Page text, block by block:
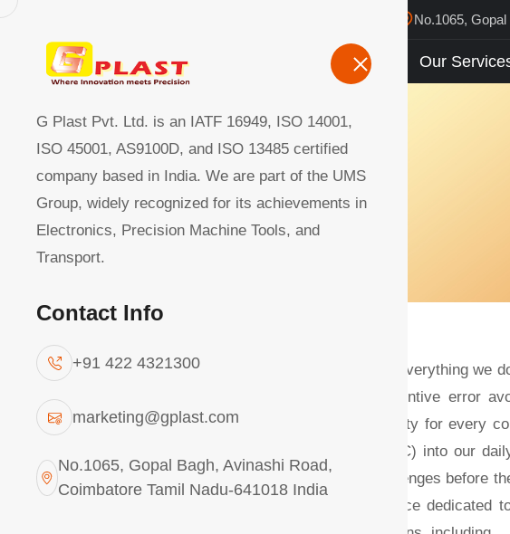
No.1065,
About Our
G Plast Pvt. Ltd. is an IATF 16949, ISO 14001,
ISO 45001, AS9100D, and ISO 13485 certified
company based in India. We are part of the UMS
Group, widely recognized for its achievements in
Electronics, Precision Machine Tools, and
Transport.
Contact Info
+91 422 4321300
marketing@gplast.com
No.1065, Gopal Bagh, Avinashi Road,
Coimbatore Tamil Nadu-641018 India
Quality
At G-Plast, a culture of excellence defines everything we
quality assurance system prioritizes preventive error
mere detection, ensuring consistent reliability for every
integrating Statistical Process Control (SPC) into our
we proactively address manufacturing challenges before
global reputation is anchored by a workforce dedicated